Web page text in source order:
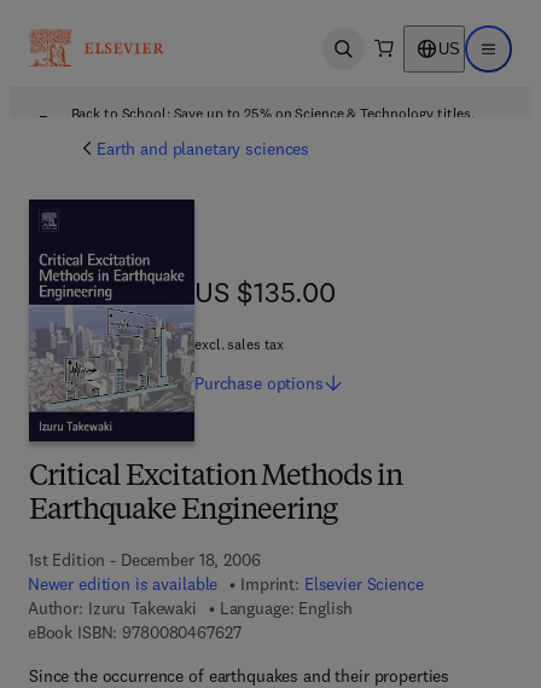
Open search US Open
Back to School: Save up to 25% on Science & Technology titles.
Earth and planetary sciences
Critical Excitation Methods in
Earthquake Engineering
1st Edition - December 18, 2006
Newer edition is available
Imprint: Elsevier Science
Author: Izuru Takewaki
Language: English
eBook ISBN: 97800804676279 7 8 - 0 - 0 8 - 0 4 6 7 6 2 - 7
Since the occurrence of earthquakes and their properties
US $135.00
US $135.00
excl. sales tax
Purchase options